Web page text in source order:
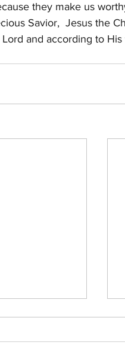
they make us
Savior,  Jesus the
and according to